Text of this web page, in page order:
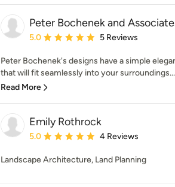
Peter Bochenek and
Average rating: 5 out of 5 stars
5.0 5 Reviews
Peter Bochenek's designs have a simple
that will fit seamlessly into your surroundings...
Read More
Emily Rothrock
Average rating: 5 out of 5 stars
5.0 4 Reviews
Landscape Architecture, Land Planning